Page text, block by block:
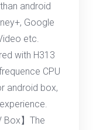
android
Google
etc.
with H313
CPU
android box,
Box】The